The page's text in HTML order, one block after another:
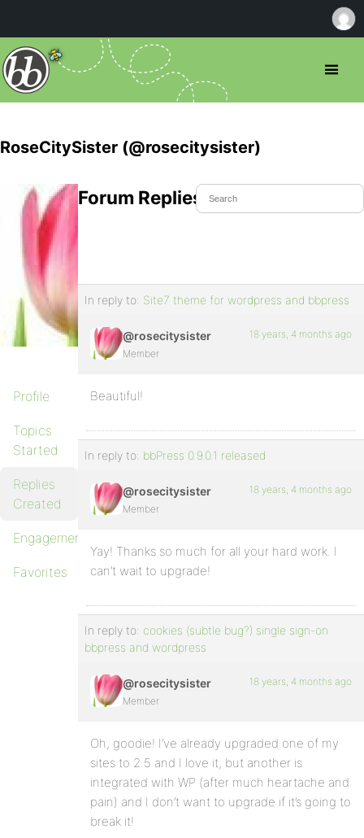
RoseCitySister (@rosecitysister)
Profile
Topics
Started
Replies
Created
Engagements
Favorites
Forum Replies Created
In reply to: Site7 theme for wordpress and bbpress
@rosecitysister
Member
18 years, 4 months ago
Beautiful!
In reply to: bbPress 0.9.0.1 released
@rosecitysister
Member
18 years, 4 months ago
Yay! Thanks so much for all your hard work. I
can’t wait to upgrade!
In reply to: cookies (subtle bug?) single sign-on
bbpress and wordpress
@rosecitysister
Member
18 years, 4 months ago
Oh, goodie! I’ve already upgraded one of my
sites to 2.5 and I love it, but another is
integrated with WP (after much heartache and
pain) and I don’t want to upgrade if it’s going to
break it!